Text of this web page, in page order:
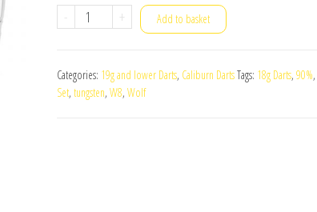
-
Caliburn
W8
90%
+ Add to basket
Categories: 19g and lower Darts, Caliburn DartsTags: 18g Darts, 90%,
Set, tungsten, W8, Wolf